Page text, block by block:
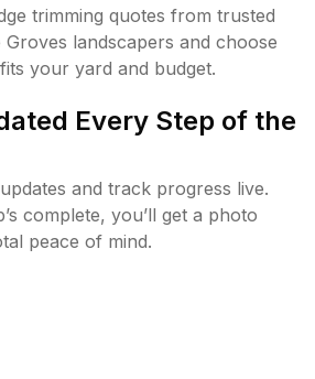
trimming quotes from trusted
Groves landscapers and choose
your yard and budget.
Every Step of the
and track progress live.
complete, you’ll get a photo
peace of mind.